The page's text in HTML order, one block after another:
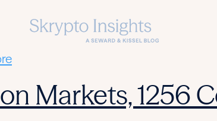
Markets, 1256